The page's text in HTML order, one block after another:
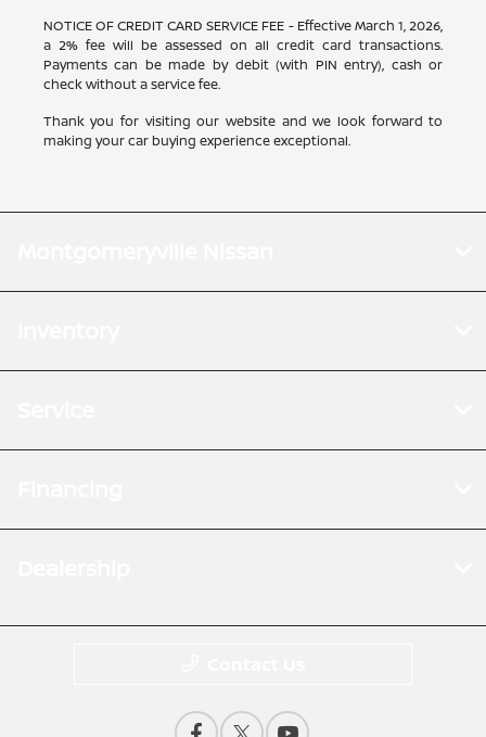
NOTICE OF CREDIT CARD SERVICE FEE - Effective March 1, 2026,
a 2% fee will be assessed on all credit card transactions.
Payments can be made by debit (with PIN entry), cash or
check without a service fee.
Thank you for visiting our website and we look forward to
making your car buying experience exceptional.